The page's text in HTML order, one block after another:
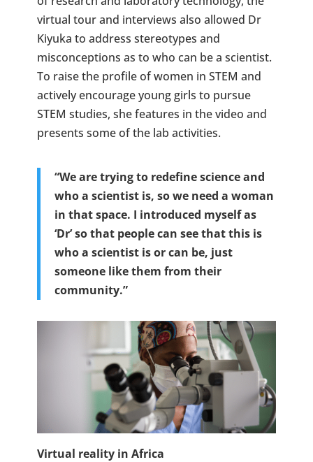
virtual tour and interviews also allowed Dr
Kiyuka to address stereotypes and
misconceptions as to who can be a scientist.
To raise the profile of women in STEM and
actively encourage young girls to pursue
STEM studies, she features in the video and
presents some of the lab activities.
“We are trying to redefine science and
who a scientist is, so we need a woman
in that space. I introduced myself as
‘Dr’ so that people can see that this is
who a scientist is or can be, just
someone like them from their
community.”
Virtual reality in Africa